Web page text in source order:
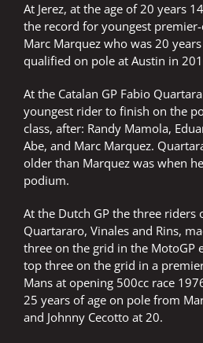
At Jerez, at the age of 20 years
the record for youngest
Marc Marquez who was 20
qualified on pole at Austin in
At the Catalan GP Fabio
youngest rider to finish on the
class, after: Randy Mamola,
Abe, and Marc Marquez.
older than Marquez was when
podium.
At the Dutch GP the three riders
Quartararo, Vinales and Rins,
three on the grid in the MotoGP
top three on the grid in a
Mans at opening 500cc race
25 years of age on pole from
and Johnny Cecotto at 20.